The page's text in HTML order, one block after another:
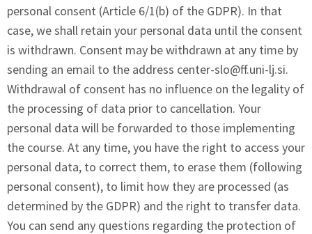
personal consent (Article 6/1(b) of the GDPR). In that
case, we shall retain your personal data until the consent
is withdrawn. Consent may be withdrawn at any time by
sending an email to the address center-slo@ff.uni-lj.si.
Withdrawal of consent has no influence on the legality of
the processing of data prior to cancellation. Your
personal data will be forwarded to those implementing
the course. At any time, you have the right to access your
personal data, to correct them, to erase them (following
personal consent), to limit how they are processed (as
determined by the GDPR) and the right to transfer data.
You can send any questions regarding the protection of